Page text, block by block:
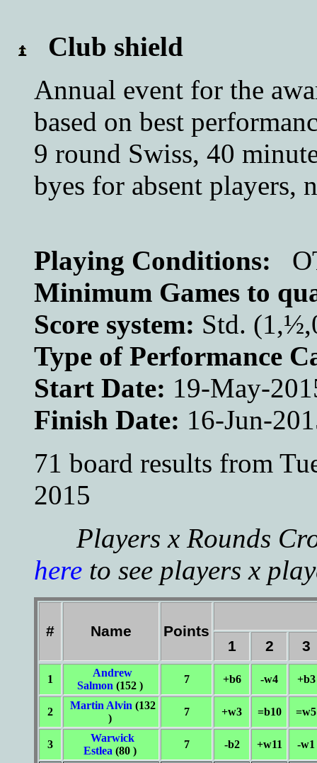
Club shield
Annual event for the
based on best
9 round Swiss, 40
byes for absent players,
Playing Conditions:
Minimum Games to
Score system: Std.
Type of Performance
Start Date: 19-May-
Finish Date: 16-Jun-
71 board results from
2015
Players x Rounds
here to see players x
# Name
Points
1
2 3
1
Andrew
Salmon (152 )
7 +b6 -w4 +b3
2
Martin Alvin (132
)
7 +w3 =b10 =w5
3
Warwick
Estlea (80 )
7 -b2 +w11 -w1